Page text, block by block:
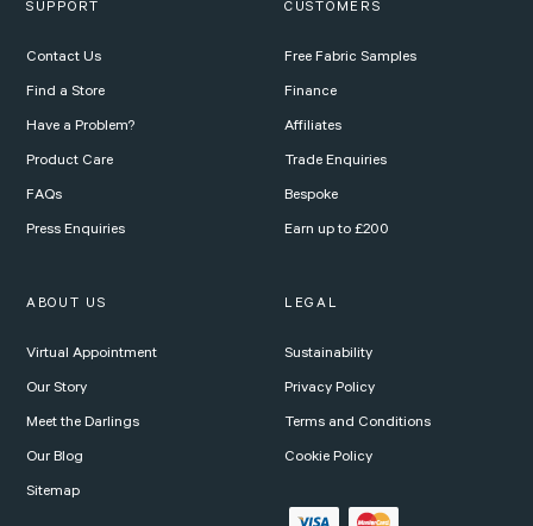
SUPPORT
Contact Us
Find a Store
Have a Problem?
Product Care
FAQs
Press Enquiries
CUSTOMERS
Free Fabric Samples
Finance
Affiliates
Trade Enquiries
Bespoke
Earn up to £200
ABOUT US
Virtual Appointment
Our Story
Meet the Darlings
Our Blog
Sitemap
LEGAL
Sustainability
Privacy Policy
Terms and Conditions
Cookie Policy